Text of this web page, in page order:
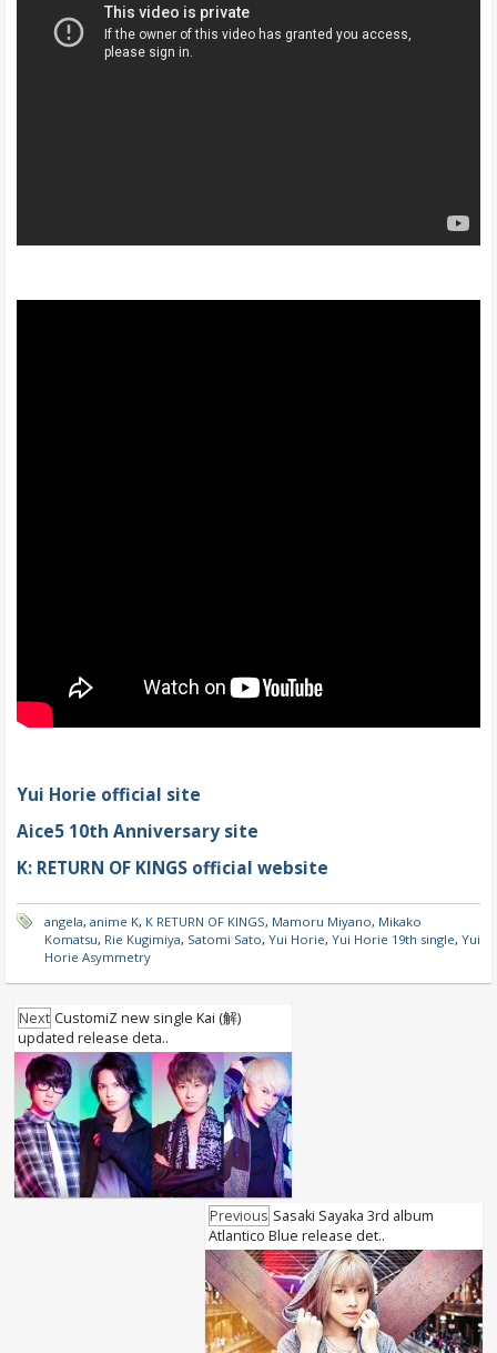
Yui Horie official site
Aice5 10th Anniversary site
K: RETURN OF KINGS official website
angela, anime K, K RETURN OF KINGS, Mamoru Miyano, Mikako
Komatsu, Rie Kugimiya, Satomi Sato, Yui Horie, Yui Horie 19th single, Yui
Horie Asymmetry
Next CustomiZ new single Kai (解)
updated release deta..
Previous Sasaki Sayaka 3rd album
Atlantico Blue release det..